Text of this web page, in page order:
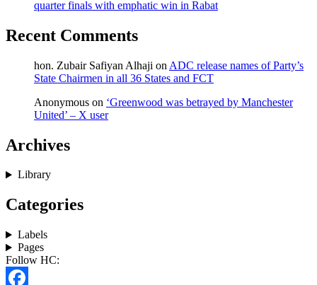
quarter finals with emphatic win in Rabat
Recent Comments
hon. Zubair Safiyan Alhaji on ADC release names of Party’s
State Chairmen in all 36 States and FCT
Anonymous on ‘Greenwood was betrayed by Manchester
United’ – X user
Archives
Library
Categories
Labels
Pages
Follow HC: